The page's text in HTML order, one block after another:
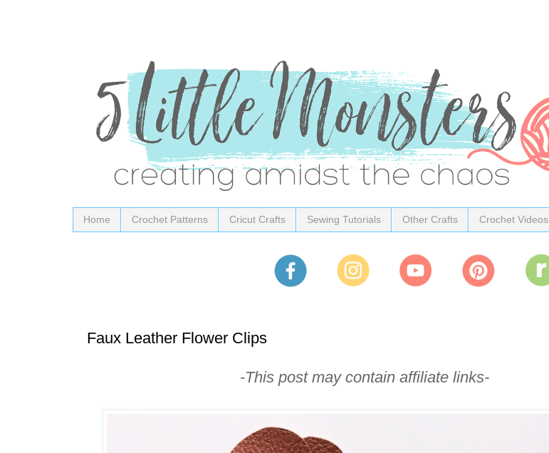
Home Crochet Patterns Cricut Crafts Sewing Tutorials Other Crafts Crochet Videos
Faux Leather Flower Clips
-This post may contain affiliate links-